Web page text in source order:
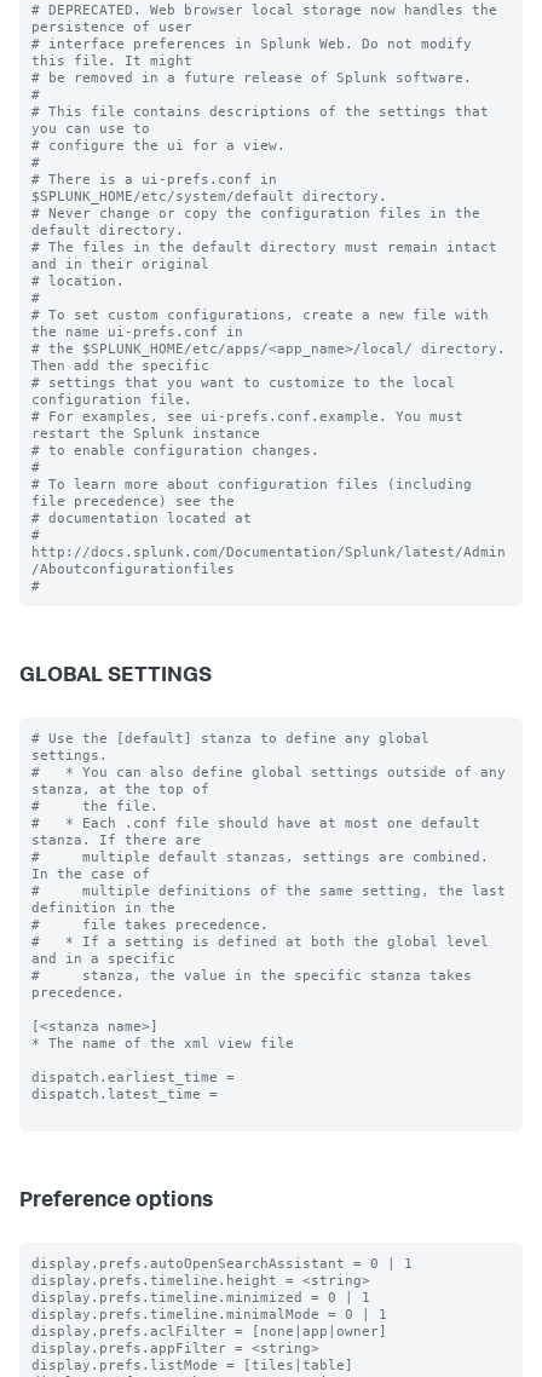
# DEPRECATED. Web browser local storage now handles the
persistence of user
# interface preferences in Splunk Web. Do not modify
this file. It might
# be removed in a future release of Splunk software.
#
# This file contains descriptions of the settings that
you can use to
# configure the ui for a view.
#
# There is a ui-prefs.conf in
$SPLUNK_HOME/etc/system/default directory.
# Never change or copy the configuration files in the
default directory.
# The files in the default directory must remain intact
and in their original
# location.
#
# To set custom configurations, create a new file with
the name ui-prefs.conf in
# the $SPLUNK_HOME/etc/apps/<app_name>/local/ directory.
Then add the specific
# settings that you want to customize to the local
configuration file.
# For examples, see ui-prefs.conf.example. You must
restart the Splunk instance
# to enable configuration changes.
#
# To learn more about configuration files (including
file precedence) see the
# documentation located at
#
http://docs.splunk.com/Documentation/Splunk/latest/Admin
/Aboutconfigurationfiles
GLOBAL SETTINGS
# Use the [default] stanza to define any global
settings.
#   * You can also define global settings outside of any
stanza, at the top of
#     the file.
#   * Each .conf file should have at most one default
stanza. If there are
#     multiple default stanzas, settings are combined.
In the case of
#     multiple definitions of the same setting, the last
definition in the
#     file takes precedence.
#   * If a setting is defined at both the global level
and in a specific
#     stanza, the value in the specific stanza takes
precedence.
[<stanza name>]
* The name of the xml view file
dispatch.earliest_time =
dispatch.latest_time =
Preference options
display.prefs.autoOpenSearchAssistant = 0 | 1
display.prefs.timeline.height = <string>
display.prefs.timeline.minimized = 0 | 1
display.prefs.timeline.minimalMode = 0 | 1
display.prefs.aclFilter = [none|app|owner]
display.prefs.appFilter = <string>
display.prefs.listMode = [tiles|table]